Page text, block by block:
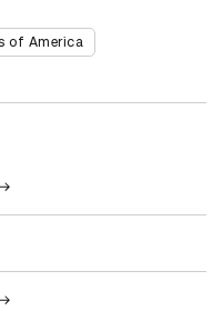
of America